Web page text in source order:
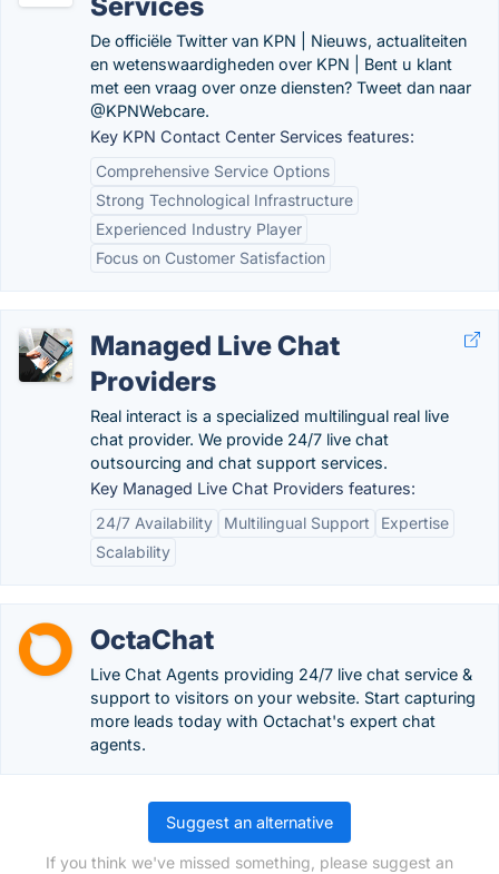
De officiële Twitter van KPN | Nieuws, actualiteiten
en wetenswaardigheden over KPN | Bent u klant
met een vraag over onze diensten? Tweet dan naar
@KPNWebcare.
Key KPN Contact Center Services features:
Comprehensive Service Options
Strong Technological Infrastructure
Experienced Industry Player
Focus on Customer Satisfaction
Managed Live Chat
Providers
Real interact is a specialized multilingual real live
chat provider. We provide 24/7 live chat
outsourcing and chat support services.
Key Managed Live Chat Providers features:
24/7 Availability
Multilingual Support
Expertise
Scalability
OctaChat
Live Chat Agents providing 24/7 live chat service &
support to visitors on your website. Start capturing
more leads today with Octachat's expert chat
agents.
Suggest an alternative
If you think we've missed something, please suggest an